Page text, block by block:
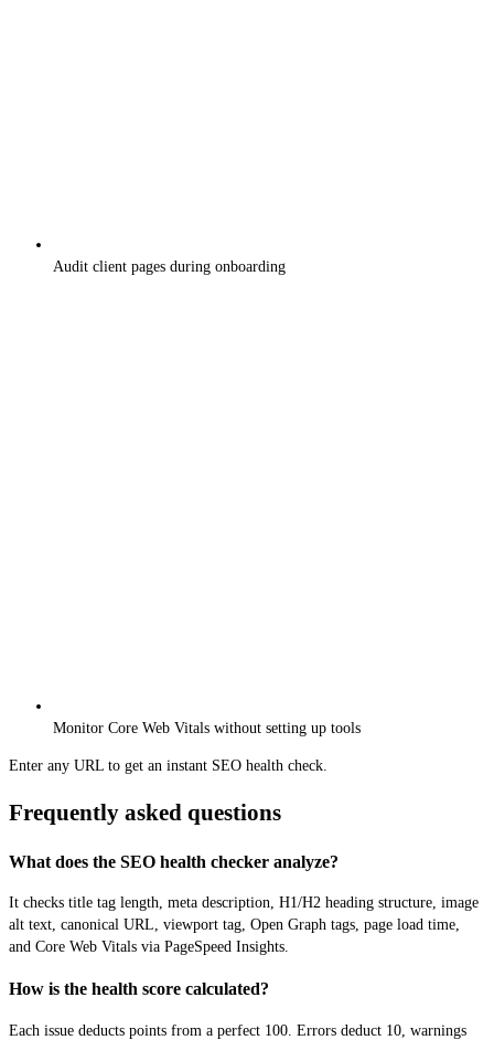
Audit client pages during onboarding
Monitor Core Web Vitals without setting up tools
Enter any URL to get an instant SEO health check.
Frequently asked questions
What does the SEO health checker analyze?
It checks title tag length, meta description, H1/H2 heading structure, image
alt text, canonical URL, viewport tag, Open Graph tags, page load time,
and Core Web Vitals via PageSpeed Insights.
How is the health score calculated?
Each issue deducts points from a perfect 100. Errors deduct 10, warnings